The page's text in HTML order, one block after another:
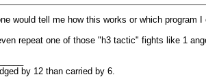
would tell me how this works or which program
repeat one of those "h3 tactic" fights like 1
by 12 than carried by 6.